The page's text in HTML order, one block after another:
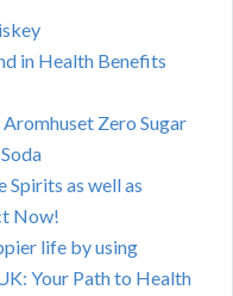
in Health Benefits
Zero Sugar
Spirits as well as
Now!
life by using
Your Path to Health